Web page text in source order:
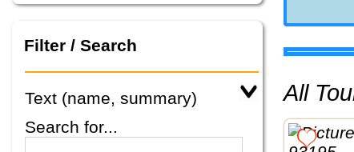
Filter / Search
Text (name, summary)
Search for...
All